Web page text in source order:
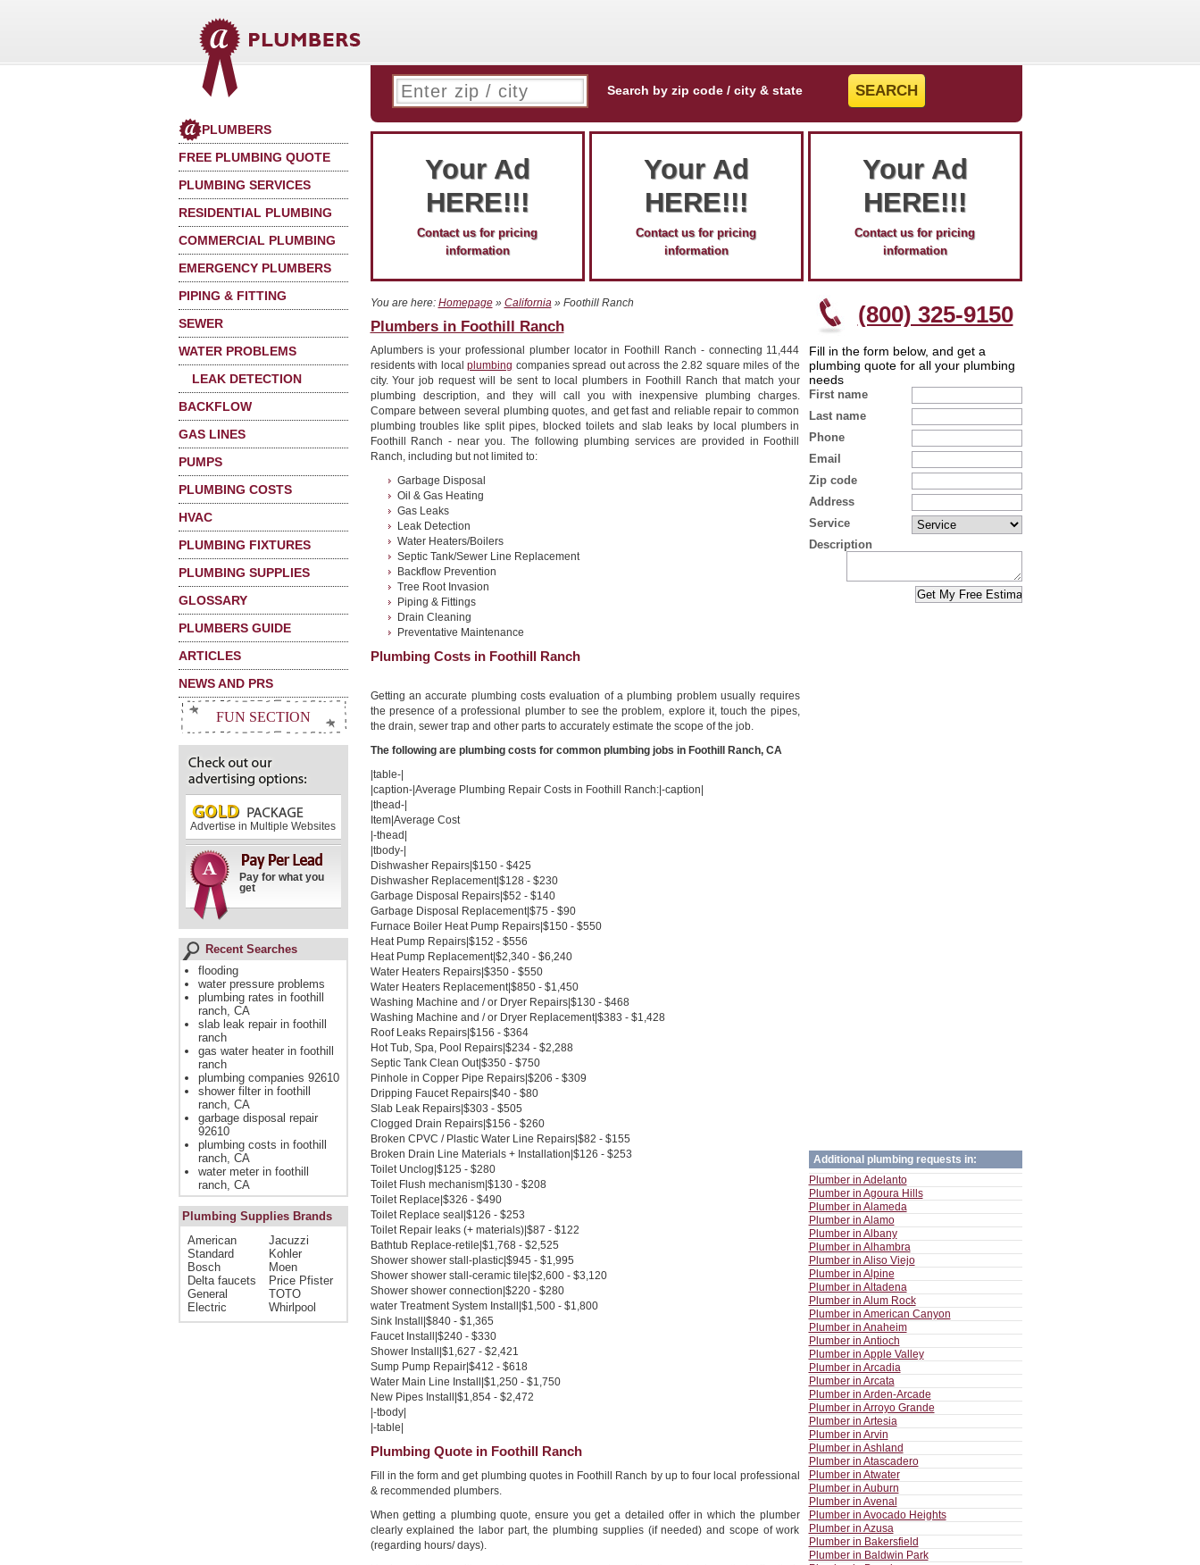
PLUMBERS
FREE PLUMBING QUOTE
PLUMBING SERVICES
RESIDENTIAL PLUMBING
COMMERCIAL PLUMBING
EMERGENCY PLUMBERS
PIPING & FITTING
SEWER
WATER PROBLEMS
LEAK DETECTION
BACKFLOW
GAS LINES
PUMPS
PLUMBING COSTS
HVAC
PLUMBING FIXTURES
PLUMBING SUPPLIES
GLOSSARY
PLUMBERS GUIDE
ARTICLES
NEWS AND PRS
FUN SECTION
Advertise in Multiple Websites
Pay for what you
get
Recent Searches
flooding
water pressure problems
plumbing rates in foothill
ranch, CA
slab leak repair in foothill
ranch
gas water heater in foothill
ranch
plumbing companies 92610
shower filter in foothill
ranch, CA
garbage disposal repair
92610
plumbing costs in foothill
ranch, CA
water meter in foothill
ranch, CA
Plumbing Supplies Brands
American
Standard
Bosch
Delta faucets
General
Electric
Jacuzzi
Kohler
Moen
Price Pfister
TOTO
Whirlpool
Search by zip code / city & state
Your Ad
HERE!!!
Contact us for pricing
information
Your Ad
HERE!!!
Contact us for pricing
information
Your Ad
HERE!!!
Contact us for pricing
information
(800) 325-9150
Fill in the form below, and get a
plumbing quote for all your plumbing
needs
First name
Last name
Phone
Email
Zip code
Address
Service
Description
Additional plumbing requests in:
Plumber in Adelanto
Plumber in Agoura Hills
Plumber in Alameda
Plumber in Alamo
Plumber in Albany
Plumber in Alhambra
Plumber in Aliso Viejo
Plumber in Alpine
Plumber in Altadena
Plumber in Alum Rock
Plumber in American Canyon
Plumber in Anaheim
Plumber in Antioch
Plumber in Apple Valley
Plumber in Arcadia
Plumber in Arcata
Plumber in Arden-Arcade
Plumber in Arroyo Grande
Plumber in Artesia
Plumber in Arvin
Plumber in Ashland
Plumber in Atascadero
Plumber in Atwater
Plumber in Auburn
Plumber in Avenal
Plumber in Avocado Heights
Plumber in Azusa
Plumber in Bakersfield
Plumber in Baldwin Park
You are here: Homepage» California » Foothill Ranch
Plumbers in Foothill Ranch
Aplumbers is your professional plumber locator in Foothill Ranch - connecting 11,444
residents with localplumbing companies spread out across the 2.82 square miles of the
city. Your job request will be sent to local plumbers in Foothill Ranch that match your
plumbing description, and they will call you with inexpensive plumbing charges.
Compare between several plumbing quotes, and get fast and reliable repair to common
plumbing troubles like split pipes, blocked toilets and slab leaks by local plumbers in
Foothill Ranch - near you. The following plumbing services are provided in Foothill
Ranch, including but not limited to:
Garbage Disposal
Oil & Gas Heating
Gas Leaks
Leak Detection
Water Heaters/Boilers
Septic Tank/Sewer Line Replacement
Backflow Prevention
Tree Root Invasion
Piping & Fittings
Drain Cleaning
Preventative Maintenance
Plumbing Costs in Foothill Ranch
Getting an accurate plumbing costs evaluation of a plumbing problem usually requires
the presence of a professional plumber to see the problem, explore it, touch the pipes,
the drain, sewer trap and other parts to accurately estimate the scope of the job.
The following are plumbing costs for common plumbing jobs in Foothill Ranch, CA
|table-|
|caption-|Average Plumbing Repair Costs in Foothill Ranch:|-caption|
|thead-|
Item|Average Cost
|-thead|
|tbody-|
Dishwasher Repairs|$150 - $425
Dishwasher Replacement|$128 - $230
Garbage Disposal Repairs|$52 - $140
Garbage Disposal Replacement|$75 - $90
Furnace Boiler Heat Pump Repairs|$150 - $550
Heat Pump Repairs|$152 - $556
Heat Pump Replacement|$2,340 - $6,240
Water Heaters Repairs|$350 - $550
Water Heaters Replacement|$850 - $1,450
Washing Machine and / or Dryer Repairs|$130 - $468
Washing Machine and / or Dryer Replacement|$383 - $1,428
Roof Leaks Repairs|$156 - $364
Hot Tub, Spa, Pool Repairs|$234 - $2,288
Septic Tank Clean Out|$350 - $750
Pinhole in Copper Pipe Repairs|$206 - $309
Dripping Faucet Repairs|$40 - $80
Slab Leak Repairs|$303 - $505
Clogged Drain Repairs|$156 - $260
Broken CPVC / Plastic Water Line Repairs|$82 - $155
Broken Drain Line Materials + Installation|$126 - $253
Toilet Unclog|$125 - $280
Toilet Flush mechanism|$130 - $208
Toilet Replace|$326 - $490
Toilet Replace seal|$126 - $253
Toilet Repair leaks (+ materials)|$87 - $122
Bathtub Replace-retile|$1,768 - $2,525
Shower shower stall-plastic|$945 - $1,995
Shower shower stall-ceramic tile|$2,600 - $3,120
Shower shower connection|$220 - $280
water Treatment System Install|$1,500 - $1,800
Sink Install|$840 - $1,365
Faucet Install|$240 - $330
Shower Install|$1,627 - $2,421
Sump Pump Repair|$412 - $618
Water Main Line Install|$1,250 - $1,750
New Pipes Install|$1,854 - $2,472
|-tbody|
|-table|
Plumbing Quote in Foothill Ranch
Fill in the form and get plumbing quotes in Foothill Ranch by up to four local professional
& recommended plumbers.
When getting a plumbing quote, ensure you get a detailed offer in which the plumber
clearly explained the labor part, the plumbing supplies (if needed) and scope of work
(regarding hours/ days).